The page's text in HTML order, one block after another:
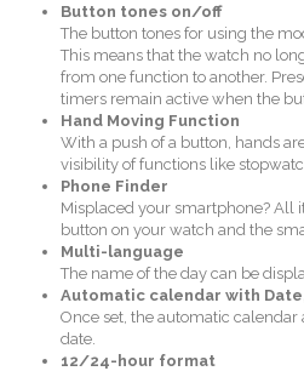
Button tones on/off
The button tones for using the
This means that the watch no
from one function to another.
timers remain active when the
Hand Moving Function
With a push of a button, hands
visibility of functions like
Phone Finder
Misplaced your smartphone? All
button on your watch and the
Multi-language
The name of the day can be
Automatic calendar with
Once set, the automatic
date.
12/24-hour format